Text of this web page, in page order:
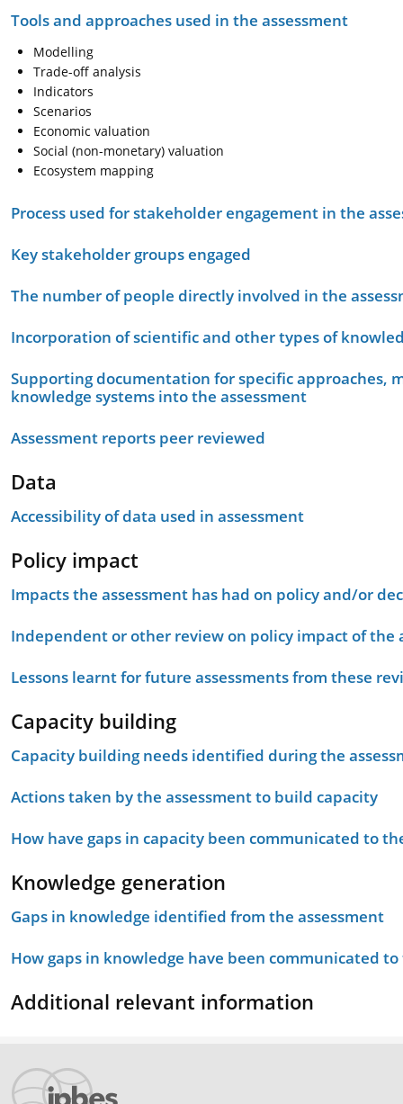
Tools and approaches used in the assessment
Modelling
Trade-off analysis
Indicators
Scenarios
Economic valuation
Social (non-monetary) valuation
Ecosystem mapping
Process used for stakeholder engagement in the
Key stakeholder groups engaged
The number of people directly involved in the
Incorporation of scientific and other types of
Supporting documentation for specific approaches,
knowledge systems into the assessment
Assessment reports peer reviewed
Data
Accessibility of data used in assessment
Policy impact
Impacts the assessment has had on policy and/or
Independent or other review on policy impact of the
Lessons learnt for future assessments from these
Capacity building
Capacity building needs identified during the
Actions taken by the assessment to build capacity
How have gaps in capacity been communicated to
Knowledge generation
Gaps in knowledge identified from the assessment
How gaps in knowledge have been communicated
Additional relevant information